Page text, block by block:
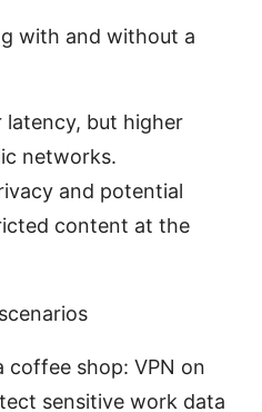
with and without a
latency, but higher
networks.
and potential
content at the
coffee shop: VPN on
sensitive work data